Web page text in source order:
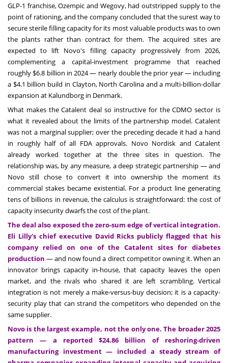
GLP-1 franchise, Ozempic and Wegovy, had outstripped supply to the
point of rationing, and the company concluded that the surest way to
secure sterile filling capacity for its most valuable products was to own
the plants rather than contract for them. The acquired sites are
expected to lift Novo's filling capacity progressively from 2026,
complementing a capital-investment programme that reached
roughly $6.8 billion in 2024 — nearly double the prior year — including
a $4.1 billion build in Clayton, North Carolina and a multi-billion-dollar
expansion at Kalundborg in Denmark.
What makes the Catalent deal so instructive for the CDMO sector is
what it revealed about the limits of the partnership model. Catalent
was not a marginal supplier; over the preceding decade it had a hand
in roughly half of all FDA approvals. Novo Nordisk and Catalent
already worked together at the three sites in question. The
relationship was, by any measure, a deep strategic partnership — and
Novo still chose to convert it into ownership the moment its
commercial stakes became existential. For a product line generating
tens of billions in revenue, the calculus is straightforward: the cost of
capacity insecurity dwarfs the cost of the plant.
The deal also exposed the zero-sum edge of vertical integration.
Eli Lilly's chief executive David Ricks publicly flagged that his
company relied on one of the Catalent sites for diabetes
production — and now found a direct competitor owning it. When an
innovator brings capacity in-house, that capacity leaves the open
market, and the rivals who shared it are left scrambling. Vertical
integration is not merely a make-versus-buy decision; it is a capacity-
security play that can strand the competitors who depended on the
same supplier.
Novo is the largest example, not the only one. The broader 2025
pattern — a reported $24.86 billion of reshoring-driven
manufacturing investment — included a steady stream of